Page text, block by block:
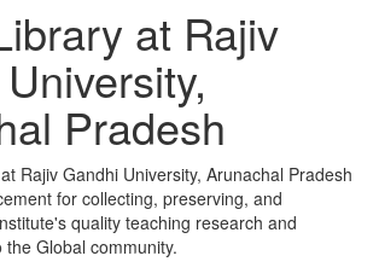
at Rajiv
Pradesh
Rajiv Gandhi University, Arunachal Pradesh
for collecting, preserving, and
quality teaching research and
Global community.